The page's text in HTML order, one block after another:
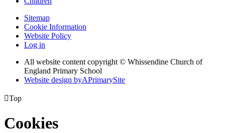
Sitemap
Cookie Information
Website Policy
Log in
All website content copyright © Whissendine Church of
England Primary School
Website design byAPrimarySite
Top
Cookies